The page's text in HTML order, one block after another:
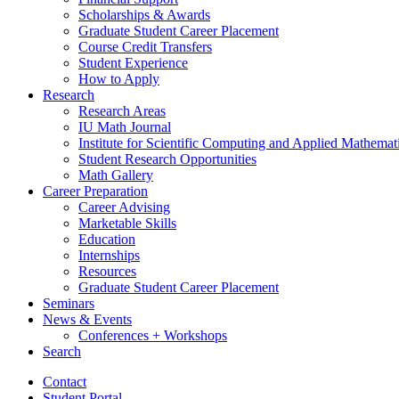
Scholarships & Awards
Graduate Student Career Placement
Course Credit Transfers
Student Experience
How to Apply
Research
Research Areas
IU Math Journal
Institute for Scientific Computing and Applied
Student Research Opportunities
Math Gallery
Career Preparation
Career Advising
Marketable Skills
Education
Internships
Resources
Graduate Student Career Placement
Seminars
News & Events
Conferences + Workshops
Search
Contact